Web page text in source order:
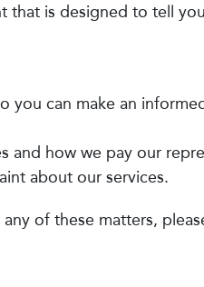
that is designed to tell
you can make an
and how we pay our
about our services.
of these matters,